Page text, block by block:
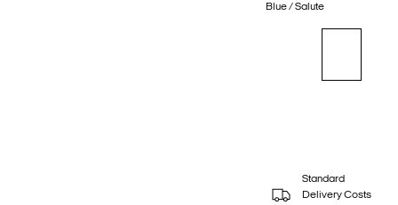
Blue / Salute
Standard
Delivery Costs